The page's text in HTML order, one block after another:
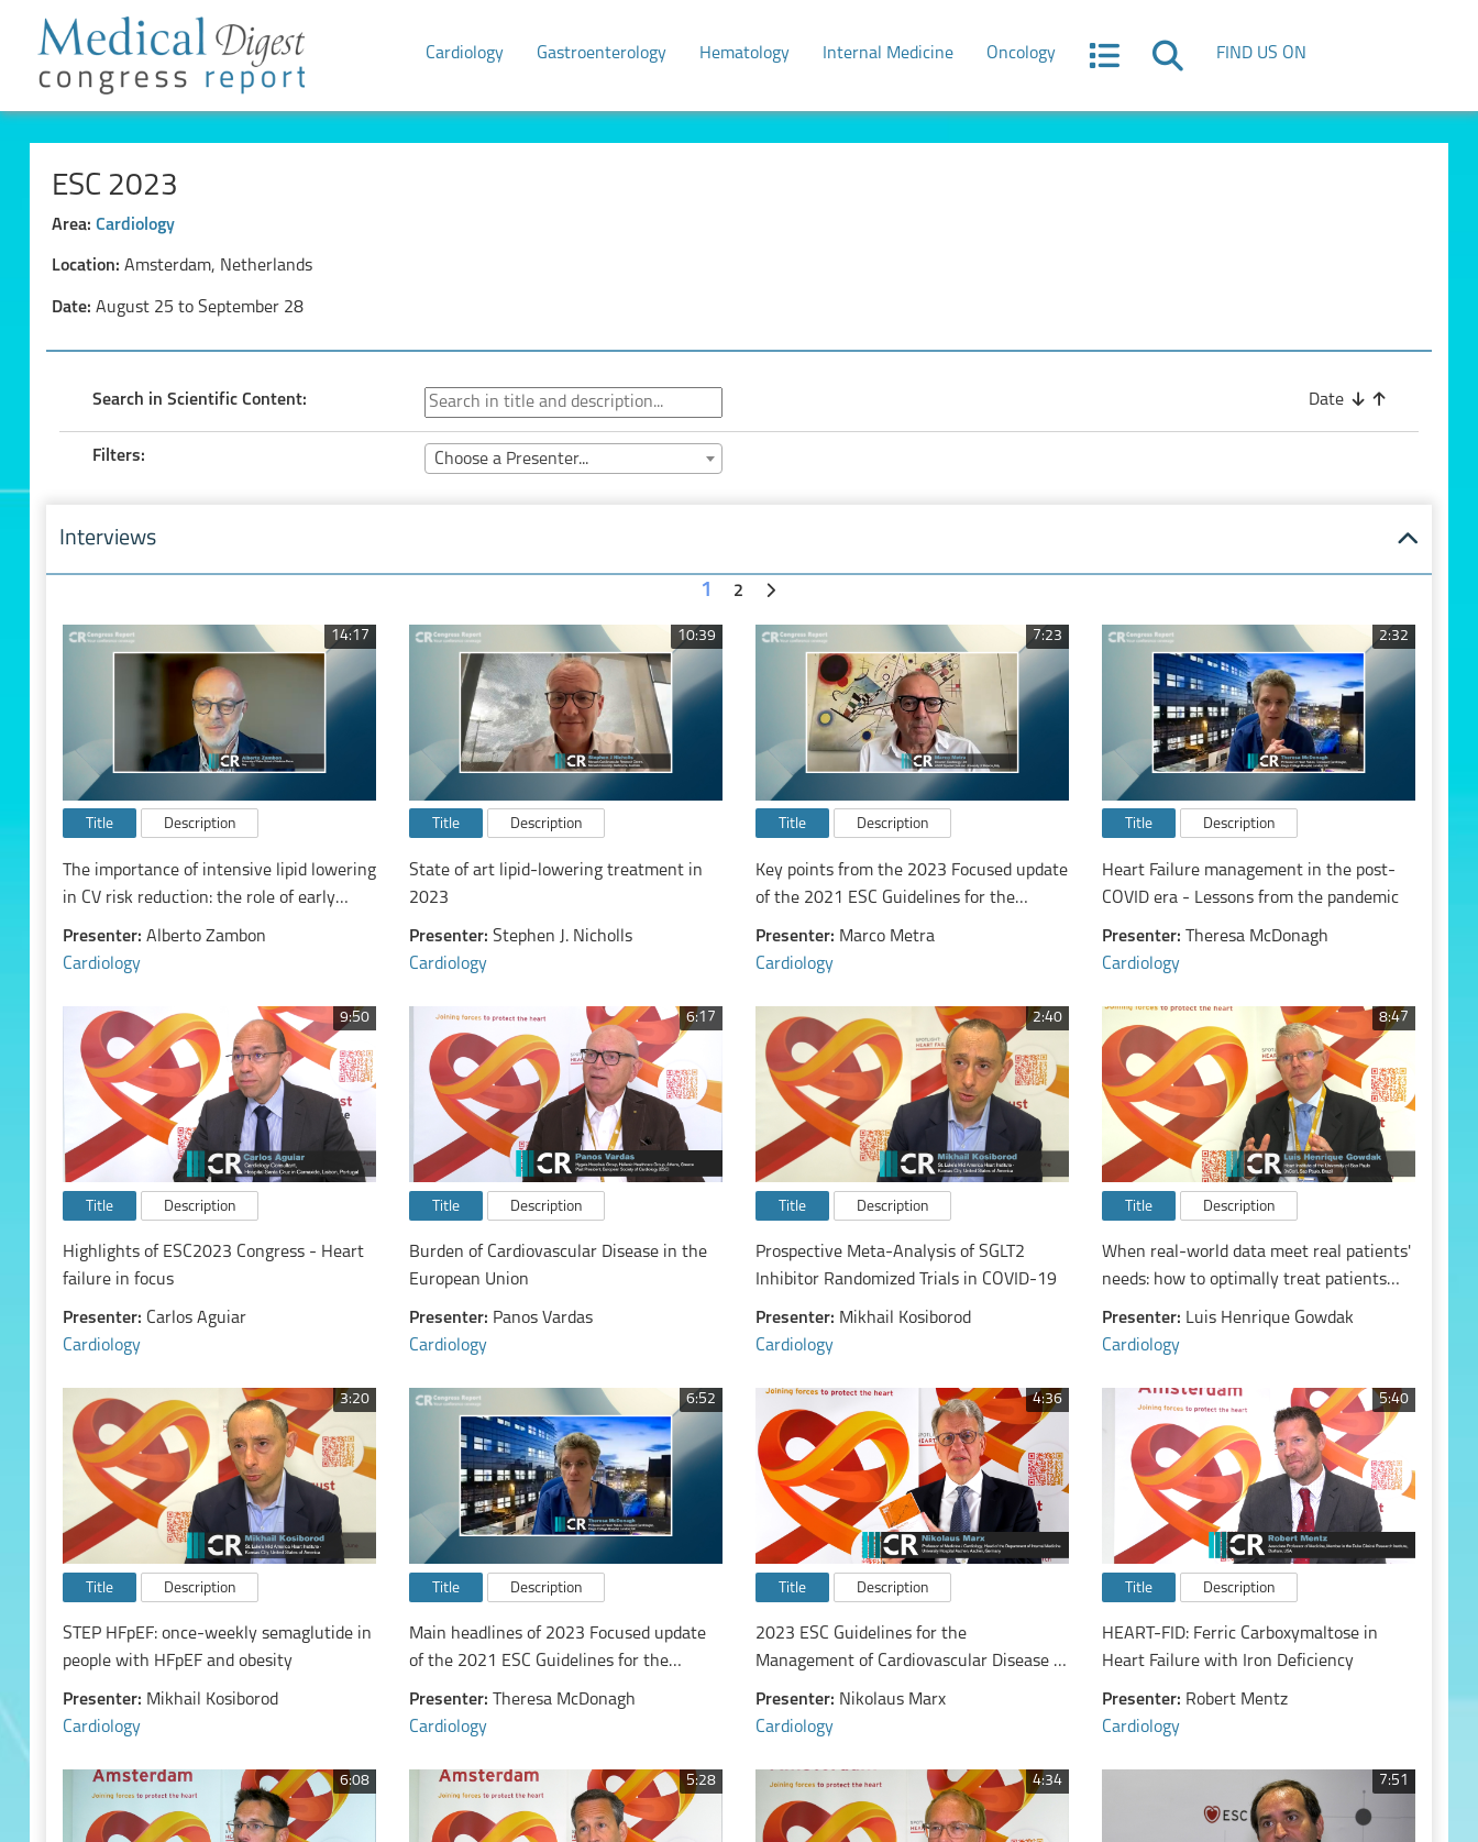
Cardiology Gastroenterology Hematology Internal Medicine Oncology FIND US ON
ESC 2023
Area: Cardiology
Location: Amsterdam, Netherlands
Date: August 25 to September 28
Search in Scientific Content: Date
Filters: Choose a Presenter...
Interviews
1 2
14:17
Title Description
The importance of intensive lipid lowering
in CV risk reduction: the role of early
combination treatment
Presenter: Alberto Zambon
Cardiology
10:39
Title Description
State of art lipid-lowering treatment in
2023
Presenter: Stephen J. Nicholls
Cardiology
7:23
Title Description
Key points from the 2023 Focused update
of the 2021 ESC Guidelines for the
diagnosis and treatment of acute and
chronic heart failure
Presenter: Marco Metra
Cardiology
2:32
Title Description
Heart Failure management in the post-
COVID era - Lessons from the pandemic
Presenter:
Theresa McDonagh
Cardiology
9:50
Title Description
Highlights of ESC2023 Congress - Heart
failure in focus
Presenter: Carlos Aguiar
Cardiology
6:17
Title Description
Burden of Cardiovascular Disease in the
European Union
Presenter: Panos Vardas
Cardiology
2:40
Title Description
Prospective Meta-Analysis of SGLT2
Inhibitor Randomized Trials in COVID-19
Presenter: Mikhail Kosiborod
Cardiology
8:47
Title Description
When real-world data meet real patients'
needs: how to optimally treat patients
with chronic coronary syndromes in
2023?
Presenter: Luis Henrique Gowdak
Cardiology
3:20
Title Description
STEP HFpEF: once-weekly semaglutide in
people with HFpEF and obesity
Presenter: Mikhail Kosiborod
Cardiology
6:52
Title Description
Main headlines of 2023 Focused update
of the 2021 ESC Guidelines for the
diagnosis and treatment of acute and
chronic heart failure
Presenter: Theresa McDonagh
Cardiology
4:36
Title Description
2023 ESC Guidelines for the
Management of Cardiovascular Disease in
Patients with Diabetes - from the
cardiologist's perspective
Presenter: Nikolaus Marx
Cardiology
5:40
Title Description
HEART-FID: Ferric Carboxymaltose in
Heart Failure with Iron Deficiency
Presenter: Robert Mentz
Cardiology
6:08 5:28 4:34 7:51